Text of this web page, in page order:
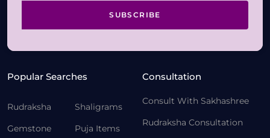
SUBSCRIBE
Popular Searches
Rudraksha
Gemstone
Shaligrams
Puja Items
Consultation
Consult With Sakhashree
Rudraksha Consultation